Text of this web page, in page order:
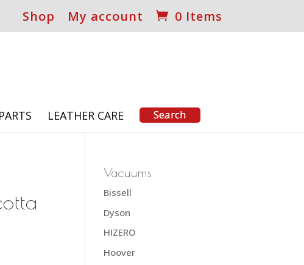
Shop My account 0 Items
LEATHER CARE
Vacuums
Bissell
Dyson
HIZERO
Hoover